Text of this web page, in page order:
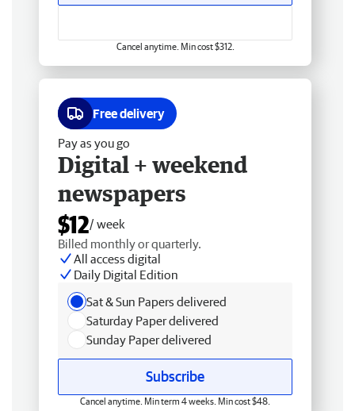
Cancel anytime. Min cost $312.
Free delivery
Pay as you go
Digital + weekend
newspapers
$12/ week
Billed monthly or quarterly.
All access digital
Daily Digital Edition
Sat & Sun Papers delivered
Saturday Paper delivered
Sunday Paper delivered
Subscribe
Cancel anytime. Min term 4 weeks. Min cost $48.